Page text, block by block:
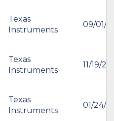
Texas
Instruments
09/01/
Texas
Instruments
11/19/
Texas
Instruments
01/24/